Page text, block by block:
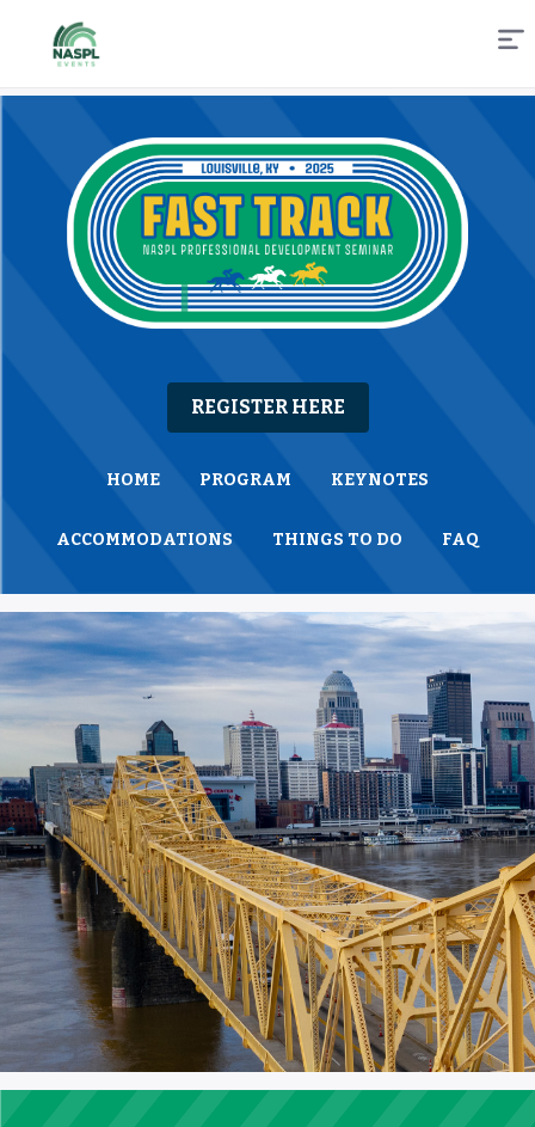
Content
REGISTER HERE
HOME PROGRAM KEYNOTES
ACCOMMODATIONS THINGS TO DO FAQ